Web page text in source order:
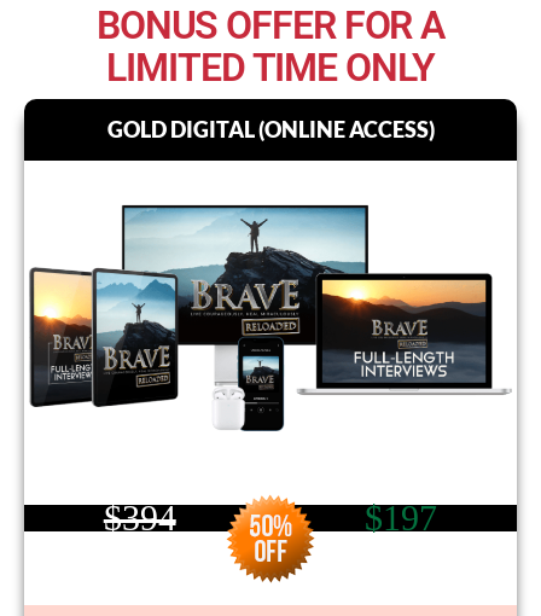
BONUS OFFER FOR A
LIMITED TIME ONLY
GOLD DIGITAL (ONLINE ACCESS)
$394 $197